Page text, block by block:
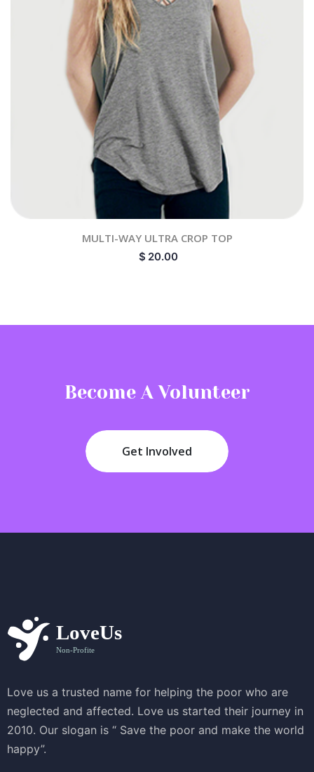
MULTI-WAY ULTRA CROP TOP
$ 20.00
Become A Volunteer
Get Involved
Love us a trusted name for helping the poor who are
neglected and affected. Love us started their journey in
2010. Our slogan is “ Save the poor and make the world
happy”.